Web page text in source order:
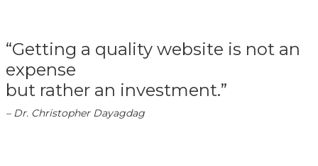
“Getting a quality website is not an
expense
but rather an investment.”
– Dr. Christopher Dayagdag